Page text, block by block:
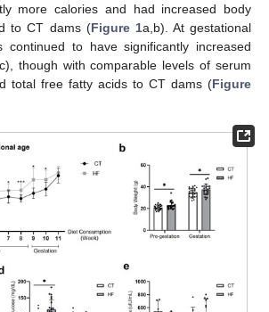
more calories and had increased body
to CT dams (Figure 1a,b). At gestational
to have significantly increased
though with comparable levels of serum
total free fatty acids to CT dams (Figure